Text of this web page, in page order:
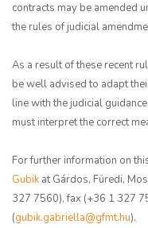
contracts may be amended
the rules of judicial
As a result of these recent
be well advised to adapt
line with the judicial
must interpret the correct
For further information on
Gubik at Gárdos, Füredi,
327 7560), fax (+36 1 327
(gubik.gabriella@gfmt.hu).